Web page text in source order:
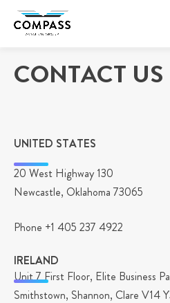
CONTACT US
UNITED STATES
20 West Highway 130
Newcastle, Oklahoma 73065
Phone +1 405 237 4922
IRELAND
Unit 7 First Floor, Elite Business
Smithstown, Shannon, Clare V14